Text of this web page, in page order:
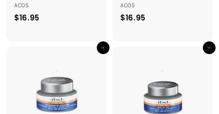
ACOS
$16.95
5
ACOS
$16.95
Add to cart Add to cart